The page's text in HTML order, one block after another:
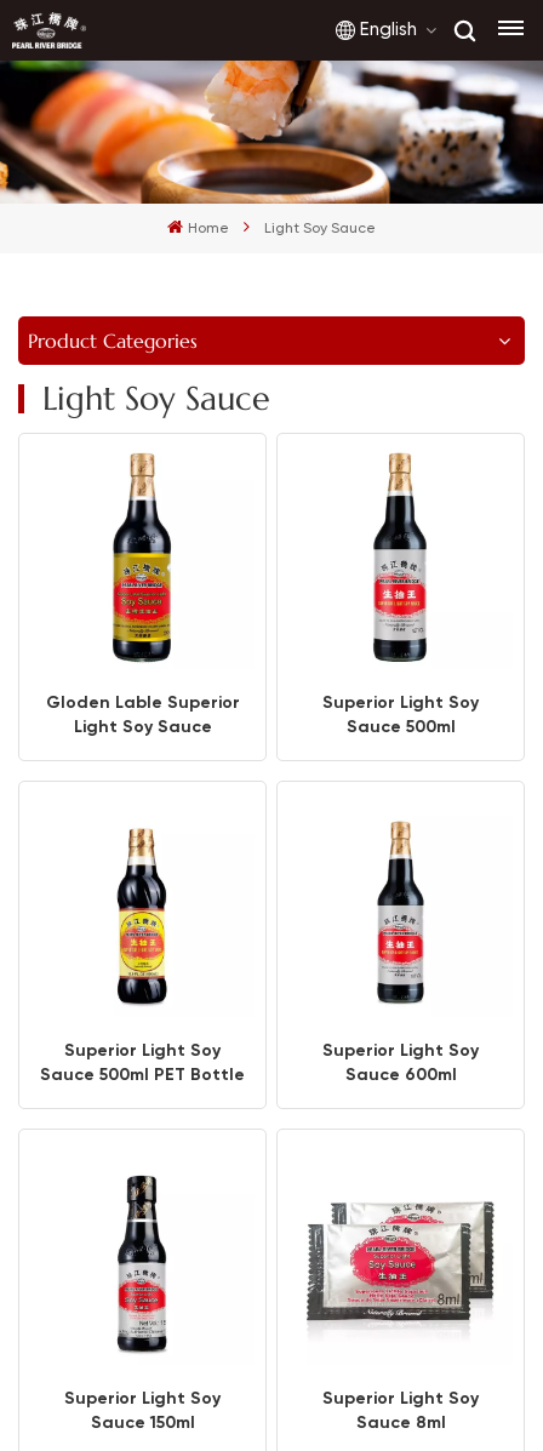
English
English
français
Home Light Soy Sauce
Product Categories
Light Soy Sauce
Gloden Lable Superior
Light Soy Sauce
Superior Light Soy
Sauce 500ml
Superior Light Soy
Sauce 500ml PET Bottle
Superior Light Soy
Sauce 600ml
Superior Light Soy
Sauce 150ml
Superior Light Soy
Sauce 8ml